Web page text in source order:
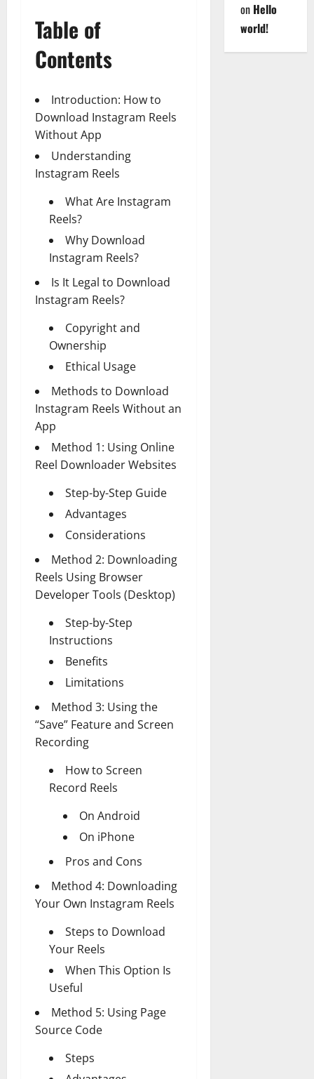
Table of
Contents
Introduction: How to
Download Instagram Reels
Without App
Understanding
Instagram Reels
What Are Instagram
Reels?
Why Download
Instagram Reels?
Is It Legal to Download
Instagram Reels?
Copyright and
Ownership
Ethical Usage
Methods to Download
Instagram Reels Without an
App
Method 1: Using Online
Reel Downloader Websites
Step-by-Step Guide
Advantages
Considerations
Method 2: Downloading
Reels Using Browser
Developer Tools (Desktop)
Step-by-Step
Instructions
Benefits
Limitations
Method 3: Using the
“Save” Feature and Screen
Recording
How to Screen
Record Reels
On Android
On iPhone
Pros and Cons
Method 4: Downloading
Your Own Instagram Reels
Steps to Download
Your Reels
When This Option Is
Useful
Method 5: Using Page
Source Code
Steps
on Hello
world!